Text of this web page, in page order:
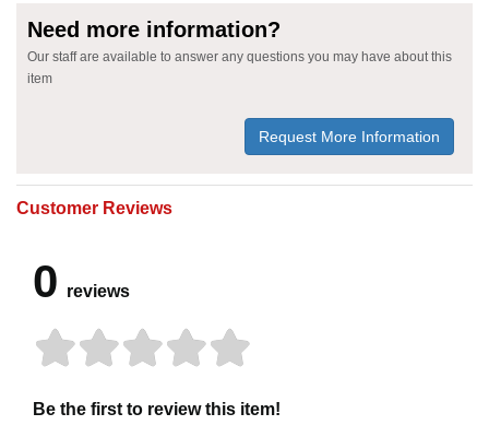
Need more information?
Our staff are available to answer any questions you may have about this
item
Request More Information
Customer Reviews
0 reviews
Be the first to review this item!